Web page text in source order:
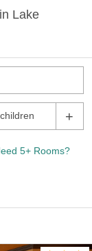
Lake
+
5+ Rooms?